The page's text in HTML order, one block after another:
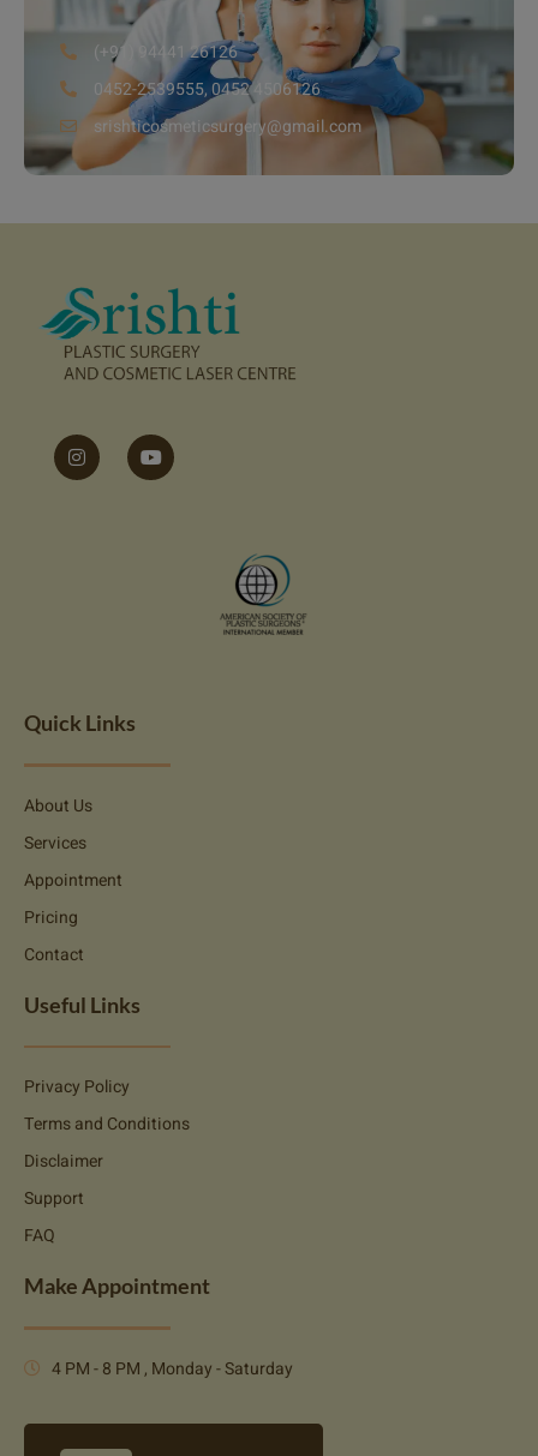
(+91) 94441 26126
0452-2539555, 0452 4506126
srishticosmeticsurgery@gmail.com
Quick Links
About Us
Services
Appointment
Pricing
Contact
Useful Links
Privacy Policy
Terms and Conditions
Disclaimer
Support
FAQ
Make Appointment
4 PM - 8 PM , Monday - Saturday